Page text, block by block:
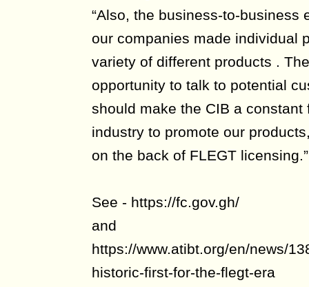
“Also, the business-to-business
our companies made individual
variety of different products .
opportunity to talk to potential
should make the CIB a
industry to promote our
on the back of FLEGT licensing.”
See - https://fc.gov.gh/
and
https://www.atibt.org/en/news/
historic-first-for-the-flegt-era